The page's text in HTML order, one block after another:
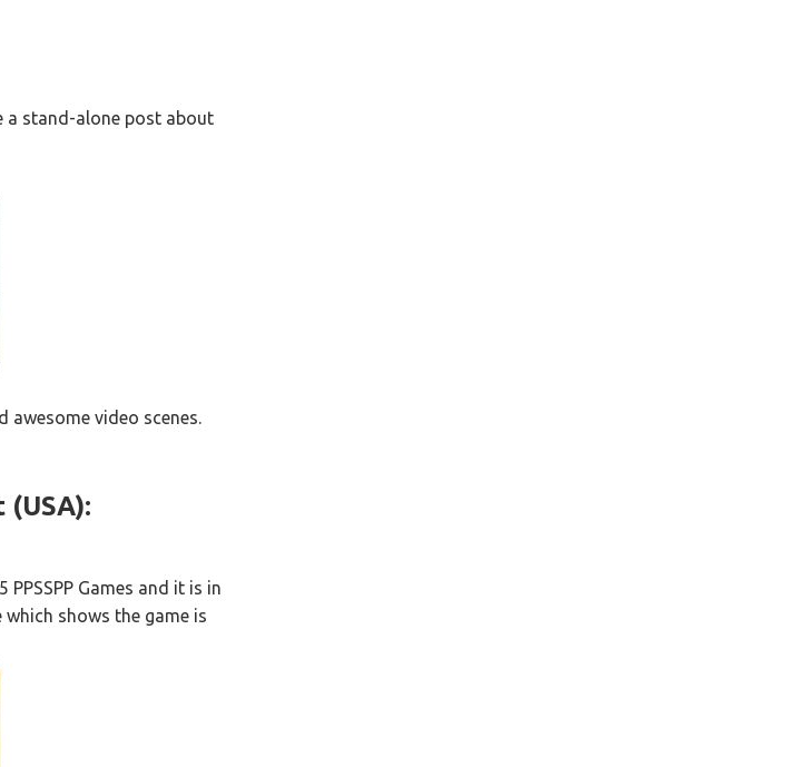
a stand-alone post about
awesome video scenes.
Games and it is in
shows the game is